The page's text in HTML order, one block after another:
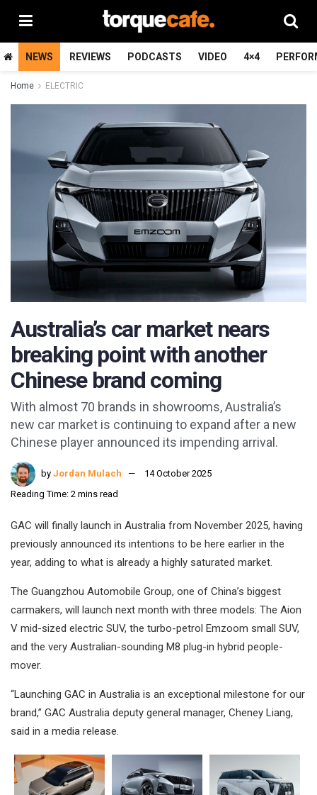
NEWS REVIEWS PODCASTS VIDEO 4×4
Home ELECTRIC
Australia’s car market nears
breaking point with another
Chinese brand coming
With almost 70 brands in showrooms, Australia’s
new car market is continuing to expand after a new
Chinese player announced its impending arrival.
by Jordan Mulach
14 October 2025
Reading Time: 2 mins read
GAC will finally launch in Australia from November 2025, having
previously announced its intentions to be here earlier in the
year, adding to what is already a highly saturated market.
The Guangzhou Automobile Group, one of China’s biggest
carmakers, will launch next month with three models: The Aion
V mid-sized electric SUV, the turbo-petrol Emzoom small SUV,
and the very Australian-sounding M8 plug-in hybrid people-
mover.
“Launching GAC in Australia is an exceptional milestone for our
brand,” GAC Australia deputy general manager, Cheney Liang,
said in a media release.